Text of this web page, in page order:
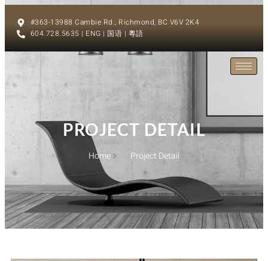
#363-13988 Cambie Rd., Richmond, BC V6V 2K4
604.728.5635 | ENG | 国语 | 粵語
PROJECT DETAIL
Home Project Detail